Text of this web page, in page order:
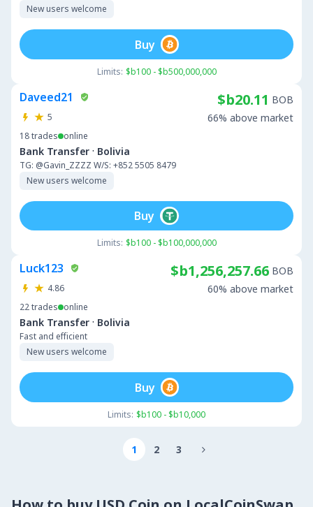
New users welcome
Limits: $b100 - $b500,000,000
Buy
Daveed21
5
18trades online
Bank Transfer · Bolivia
TG: @Gavin_ZZZZ W/S: +852 5505 8479
New users welcome
$b20.11 BOB
66% above market
Limits: $b100 - $b100,000,000
Buy
Luck123
4.86
22trades online
Bank Transfer · Bolivia
Fast and efficient
New users welcome
$b1,256,257.66 BOB
60% above market
Limits: $b100 - $b10,000
Buy
1 2 3 